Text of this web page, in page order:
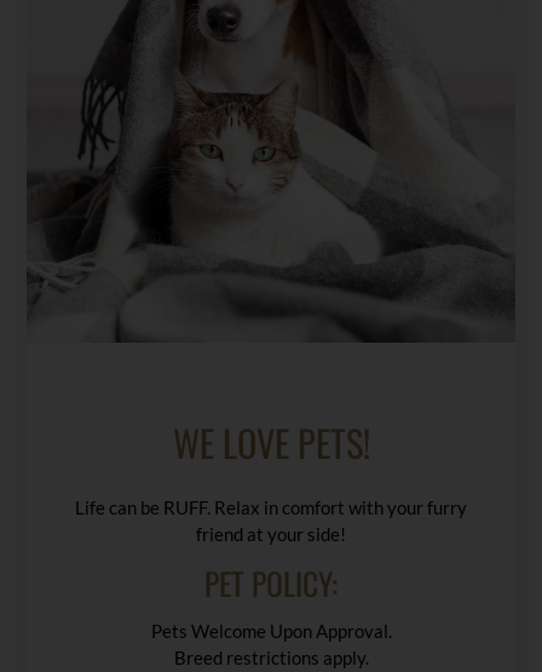
WE LOVE PETS!
Life can be RUFF. Relax in comfort with your furry
friend at your side!
PET POLICY:
Pets Welcome Upon Approval.
Breed restrictions apply.